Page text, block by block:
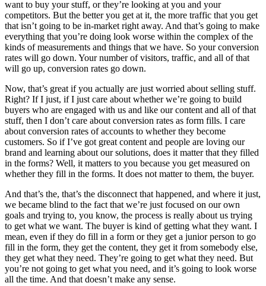
want to buy your stuff, or they’re looking at you and your
competitors. But the better you get at it, the more traffic that you get
that isn’t going to be in-market right away. And that’s going to make
everything that you’re doing look worse within the complex of the
kinds of measurements and things that we have. So your conversion
rates will go down. Your number of visitors, traffic, and all of that
will go up, conversion rates go down.
Now, that’s great if you actually are just worried about selling stuff.
Right? If I just, if I just care about whether we’re going to build
buyers who are engaged with us and like our content and all of that
stuff, then I don’t care about conversion rates as form fills. I care
about conversion rates of accounts to whether they become
customers. So if I’ve got great content and people are loving our
brand and learning about our solutions, does it matter that they filled
in the forms? Well, it matters to you because you get measured on
whether they fill in the forms. It does not matter to them, the buyer.
And that’s the, that’s the disconnect that happened, and where it just,
we became blind to the fact that we’re just focused on our own
goals and trying to, you know, the process is really about us trying
to get what we want. The buyer is kind of getting what they want. I
mean, even if they do fill in a form or they get a junior person to go
fill in the form, they get the content, they get it from somebody else,
they get what they need. They’re going to get what they need. But
you’re not going to get what you need, and it’s going to look worse
all the time. And that doesn’t make any sense.